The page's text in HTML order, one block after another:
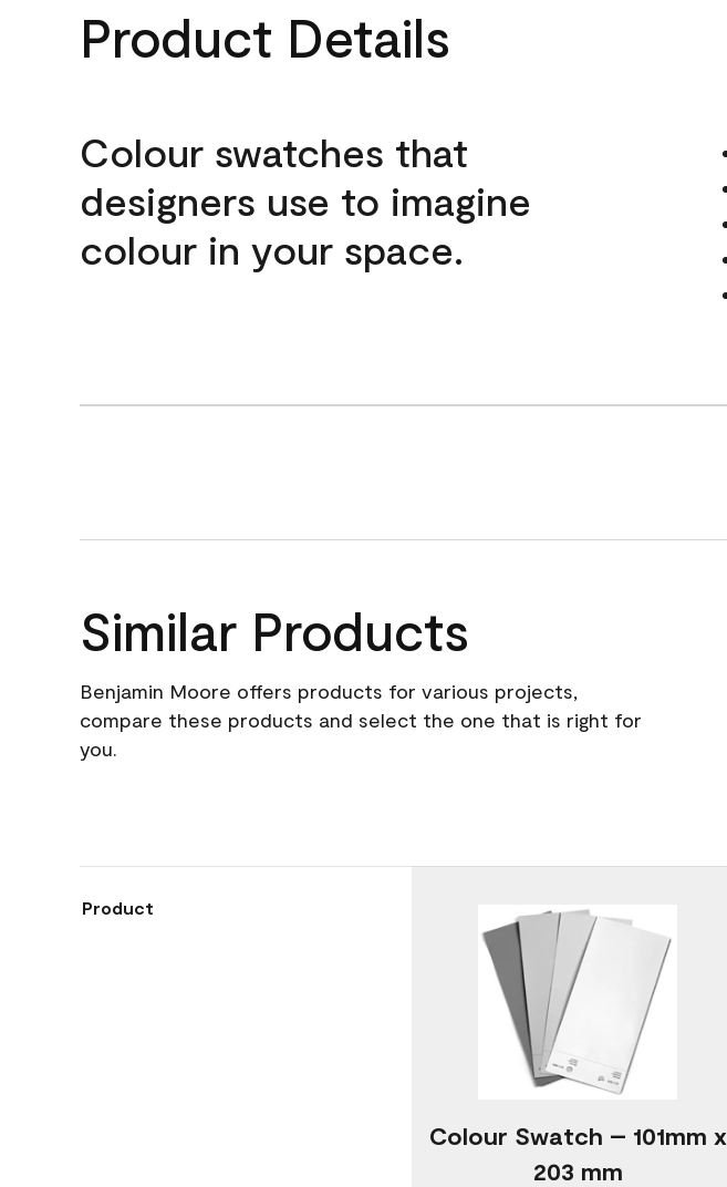
Product Details
Colour swatches that
designers use to imagine
colour in your space.
Similar Products
Benjamin Moore offers products for various projects,
compare these products and select the one that is right for
you.
Product
Colour Swatch – 101mm x
203 mm